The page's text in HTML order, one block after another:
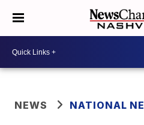
NEWS NATIONAL